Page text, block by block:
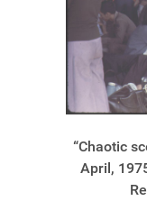
“Chaotic
April,